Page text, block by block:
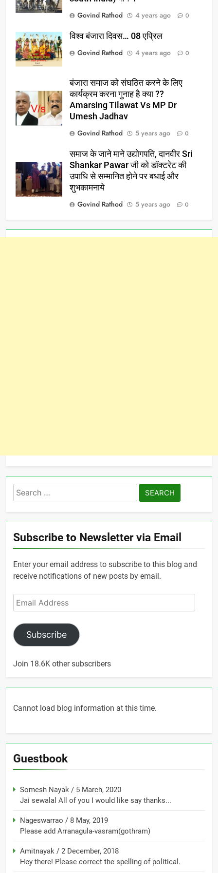
Govind Rathod
4 years ago 0
विश्व बंजारा दिवस… 08 एप्रिल
Govind Rathod
4 years ago 0
बंजारा समाज को संघठित करने के लिए
कार्यक्रम करना गुनाह है क्या ??
Amarsing Tilawat Vs MP Dr
Umesh Jadhav
Govind Rathod
5 years ago 0
समाज के जाने माने उद्योगपति, दानवीर Sri
Shankar Pawar जी को डॉक्टरेट की
उपाधि से सम्मानित होने पर बधाई और
शुभकामनाये
Govind Rathod
5 years ago 0
Search
for:
Subscribe to Newsletter via Email
Enter your email address to subscribe to this blog and
receive notifications of new posts by email.
Email
Address
Subscribe
Join 18.6K other subscribers
Cannot load blog information at this time.
Guestbook
Somesh Nayak / 5 March, 2020
Jai sewalal All of you I would like say thanks...
Nageswarrao / 8 May, 2019
Please add Arranagula-vasram(gothram)
Amitnayak / 2 December, 2018
Hey there! Please correct the spelling of political.